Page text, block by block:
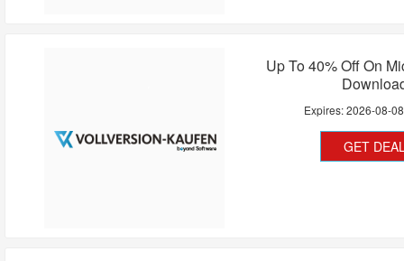
Up To 40% Off On
Expires:2026-08-08
GET